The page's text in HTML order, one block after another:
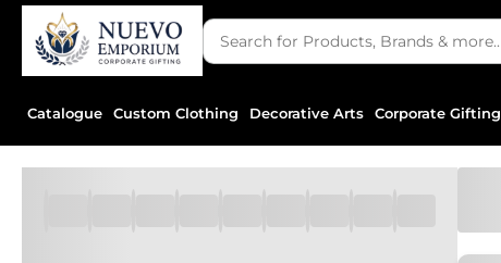
Catalogue Custom Clothing Decorative Arts Corporate Gifting